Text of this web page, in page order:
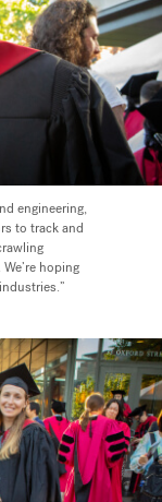
engineering,
to track and
hoping